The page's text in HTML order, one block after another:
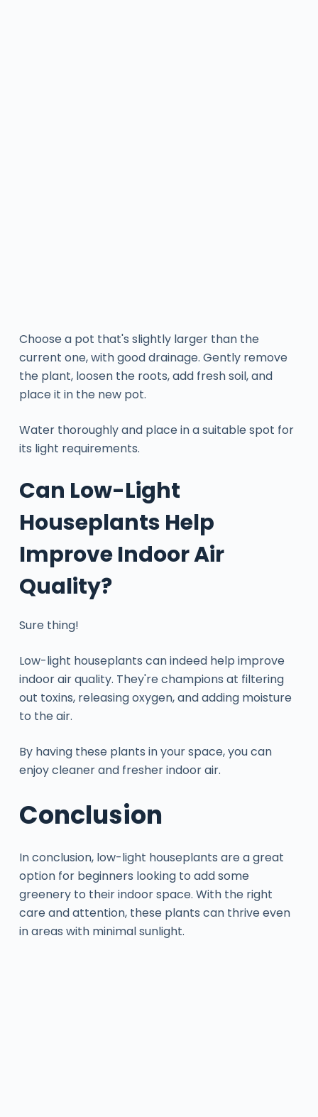
Choose a pot that's slightly larger than the
current one, with good drainage. Gently remove
the plant, loosen the roots, add fresh soil, and
place it in the new pot.
Water thoroughly and place in a suitable spot for
its light requirements.
Can Low-Light
Houseplants Help
Improve Indoor Air
Quality?
Sure thing!
Low-light houseplants can indeed help improve
indoor air quality. They're champions at filtering
out toxins, releasing oxygen, and adding moisture
to the air.
By having these plants in your space, you can
enjoy cleaner and fresher indoor air.
Conclusion
In conclusion, low-light houseplants are a great
option for beginners looking to add some
greenery to their indoor space. With the right
care and attention, these plants can thrive even
in areas with minimal sunlight.